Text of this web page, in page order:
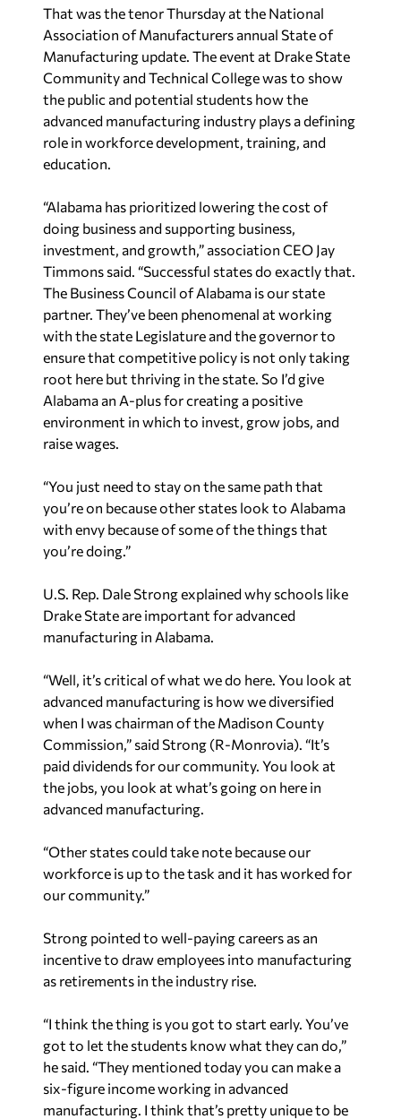
That was the tenor Thursday at the National
Association of Manufacturers annual State of
Manufacturing update. The event at Drake State
Community and Technical College was to show
the public and potential students how the
advanced manufacturing industry plays a defining
role in workforce development, training, and
education.
“Alabama has prioritized lowering the cost of
doing business and supporting business,
investment, and growth,” association CEO Jay
Timmons said. “Successful states do exactly that.
The Business Council of Alabama is our state
partner. They’ve been phenomenal at working
with the state Legislature and the governor to
ensure that competitive policy is not only taking
root here but thriving in the state. So I’d give
Alabama an A-plus for creating a positive
environment in which to invest, grow jobs, and
raise wages.
“You just need to stay on the same path that
you’re on because other states look to Alabama
with envy because of some of the things that
you’re doing.”
U.S. Rep. Dale Strong explained why schools like
Drake State are important for advanced
manufacturing in Alabama.
“Well, it’s critical of what we do here. You look at
advanced manufacturing is how we diversified
when I was chairman of the Madison County
Commission,” said Strong (R-Monrovia). “It’s
paid dividends for our community. You look at
the jobs, you look at what’s going on here in
advanced manufacturing.
“Other states could take note because our
workforce is up to the task and it has worked for
our community.”
Strong pointed to well-paying careers as an
incentive to draw employees into manufacturing
as retirements in the industry rise.
“I think the thing is you got to start early. You’ve
got to let the students know what they can do,”
he said. “They mentioned today you can make a
six-figure income working in advanced
manufacturing. I think that’s pretty unique to be